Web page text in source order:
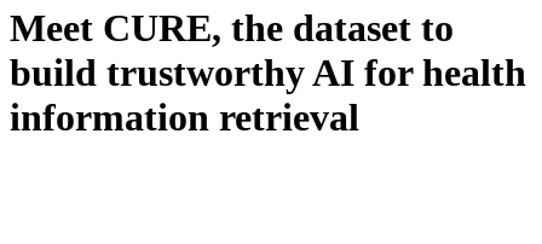
Meet CURE, the dataset to
build trustworthy AI for health
information retrieval